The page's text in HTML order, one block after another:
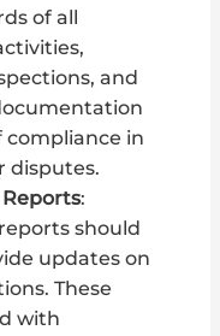
of all
and
compliance in
disputes.
:
should
updates on
These
with